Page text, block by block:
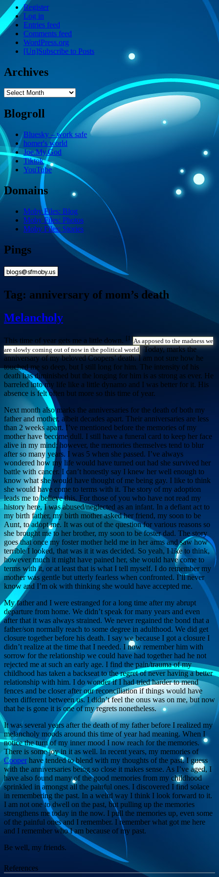
Register
Log in
Entries feed
Comments feed
WordPress.org
[Un]Subscribe to Posts
Archives
Archives
Blogroll
Bluesky – work safe
homer's world
Joe.My.God
Tiktok
YouTube
Domains
Moby Files: Blog
Moby Files: Photos
Moby Files: Stories
Pings
Tag: anniversary of mom’s death
Melancholy
This time of year gets me a little down. [1] As apposed to the madness we
are slowly coming out of now in the political world Today, marks the
anniversary of my beloved Coopers’ death. I am not sure how he
touched me so deep, but I still long for him. The intensity of his
death has diminished but the longing for him is as strong as ever. He
barreled into my life like a little dynamo and I was better for it. His
absence is felt often but more so this time of year.
Next month also marks the anniversaries for the death of both my
father and mother, albeit decades apart. Their anniversaries are less
than 2 weeks apart. I’ve mentioned before the memories of my
mother have become dull. I still have a funeral card to keep her face
alive in my mind; however, the memories themselves tend to blur
after so many years. I was 5 when she passed. I’ve always
wondered how my life would have turned out had she survived her
battle with cancer. I can’t honestly say I knew her well enough to
know what she would have thought of me being gay. I like to think
she would have come to terms with it. The story of my adoption
leads me to believe this. For those of you who have not read my
history here, I was abused/neglected as an infant. In a defiant act to
my birth father, my birth mother asked her friend, my soon to be
Aunt, to adopt me. It was out of the question for various reasons so
she brought me to her brother, my soon to be foster dad. The story
goes that once my foster mother held me in her arms and saw how
terrible I looked, that was it it was decided. So yeah, I like to think,
however much it might have pained her, she would have come to
terms with it, or at least that is what I tell myself. I do remember my
mother was gentle but utterly fearless when confronted. I’ll never
know and I’m ok with thinking she would have accepted me.
My father and I were estranged for a long time after my abrupt
departure from home. We didn’t speak for many years and even
after that it was always strained. We never regained the bond that a
father/son normally reach to some degree in adulthood. We did get
closure together before his death. I say we because I got a closure I
didn’t realize at the time that I needed. I now remember him with
sorrow for the relationship we could have had together had he not
rejected me at such an early age. I find the pain/trauma of my
childhood has taken a backseat to the regret of never having a better
relationship with him. I do wonder if I had tried harder to mend
fences and be closer after our reconciliation if things would have
been different between us. I didn’t feel the onus was on me, but now
that he is gone it is one of my regrets nonetheless.
It was several years after the death of my father before I realized my
melancholy moods around this time of year had meaning. When I
notice the turn of my inner mood I now reach for the memories.
There is some joy in it as well. In recent years, my memories of
Cooper have tended to blend with my thoughts of the past. I guess
with the anniversaries being so close it makes sense. As I’ve aged, I
have also found many of the good memories from my childhood
sprinkled in amongst all the painful ones. I discovered I find solace
in remembering the past. In a weird way I think I look forward to it.
I am not one to dwell on the past, but pulling up the memories
strengthens me today in the now. I pull the memories up, even some
of the painful ones and I remember. I remember what got me here
and I remember who I am because of my past.
Be well, my friends.
References